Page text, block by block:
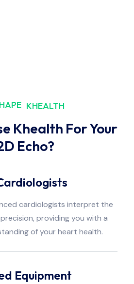
KHEALTH
Khealth For Your
Echo?
cardiologists interpret the
providing you with a
of your heart health.
Equipment